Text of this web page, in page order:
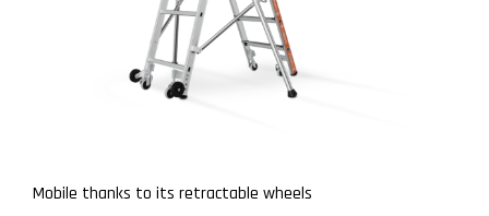
Mobile thanks to its retractable wheels